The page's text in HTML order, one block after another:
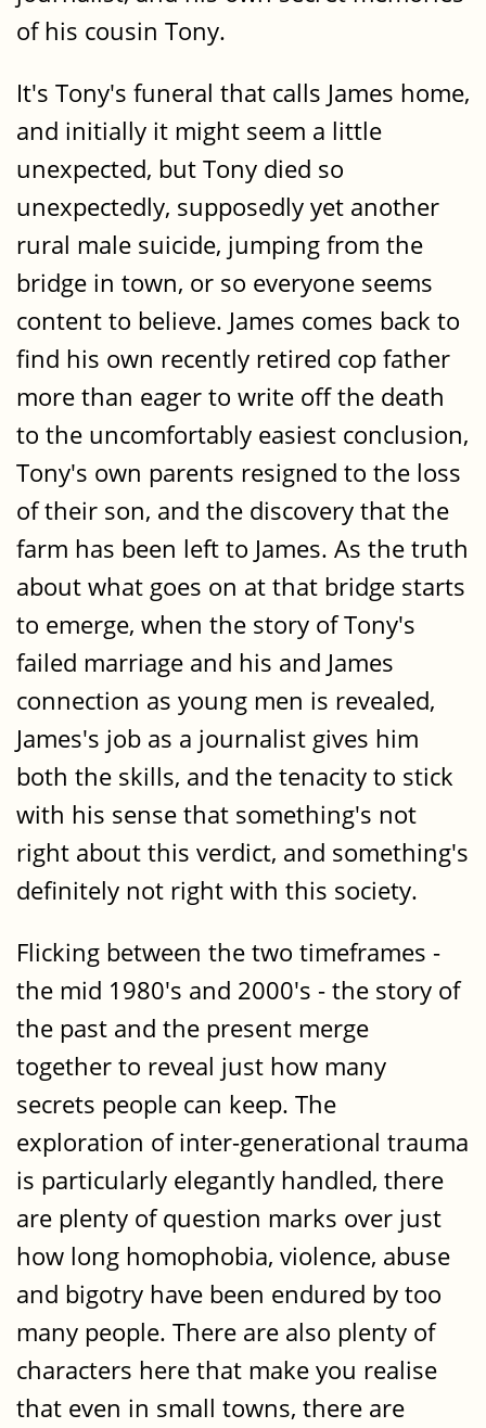
of his cousin Tony.
It's Tony's funeral that calls James home,
and initially it might seem a little
unexpected, but Tony died so
unexpectedly, supposedly yet another
rural male suicide, jumping from the
bridge in town, or so everyone seems
content to believe. James comes back to
find his own recently retired cop father
more than eager to write off the death
to the uncomfortably easiest conclusion,
Tony's own parents resigned to the loss
of their son, and the discovery that the
farm has been left to James. As the truth
about what goes on at that bridge starts
to emerge, when the story of Tony's
failed marriage and his and James
connection as young men is revealed,
James's job as a journalist gives him
both the skills, and the tenacity to stick
with his sense that something's not
right about this verdict, and something's
definitely not right with this society.
Flicking between the two timeframes -
the mid 1980's and 2000's - the story of
the past and the present merge
together to reveal just how many
secrets people can keep. The
exploration of inter-generational trauma
is particularly elegantly handled, there
are plenty of question marks over just
how long homophobia, violence, abuse
and bigotry have been endured by too
many people. There are also plenty of
characters here that make you realise
that even in small towns, there are